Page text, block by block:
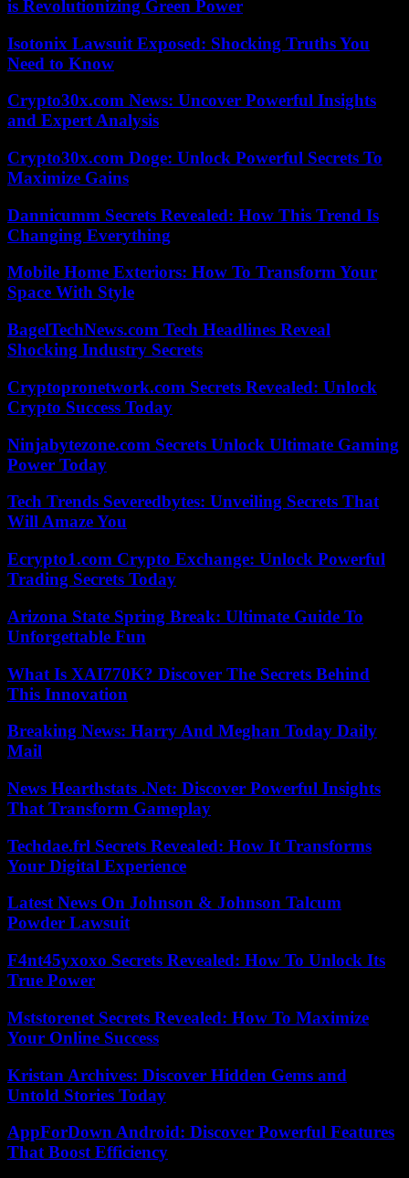
is Revolutionizing Green Power
Isotonix Lawsuit Exposed: Shocking Truths You
Need to Know
Crypto30x.com News: Uncover Powerful Insights
and Expert Analysis
Crypto30x.com Doge: Unlock Powerful Secrets To
Maximize Gains
Dannicumm Secrets Revealed: How This Trend Is
Changing Everything
Mobile Home Exteriors: How To Transform Your
Space With Style
BagelTechNews.com Tech Headlines Reveal
Shocking Industry Secrets
Cryptopronetwork.com Secrets Revealed: Unlock
Crypto Success Today
Ninjabytezone.com Secrets Unlock Ultimate Gaming
Power Today
Tech Trends Severedbytes: Unveiling Secrets That
Will Amaze You
Ecrypto1.com Crypto Exchange: Unlock Powerful
Trading Secrets Today
Arizona State Spring Break: Ultimate Guide To
Unforgettable Fun
What Is XAI770K? Discover The Secrets Behind
This Innovation
Breaking News: Harry And Meghan Today Daily
Mail
News Hearthstats .Net: Discover Powerful Insights
That Transform Gameplay
Techdae.frl Secrets Revealed: How It Transforms
Your Digital Experience
Latest News On Johnson & Johnson Talcum
Powder Lawsuit
F4nt45yxoxo Secrets Revealed: How To Unlock Its
True Power
Mststorenet Secrets Revealed: How To Maximize
Your Online Success
Kristan Archives: Discover Hidden Gems and
Untold Stories Today
AppForDown Android: Discover Powerful Features
That Boost Efficiency